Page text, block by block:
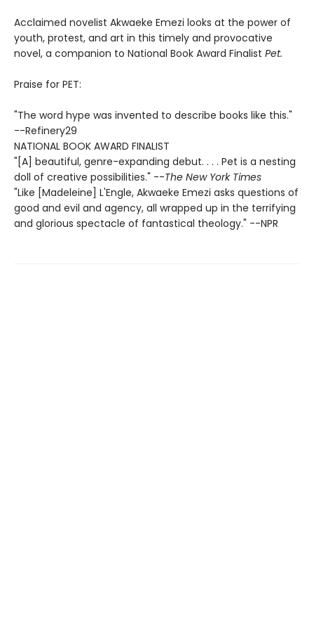
Acclaimed novelist Akwaeke Emezi looks at the power of
youth, protest, and art in this timely and provocative
novel, a companion to National Book Award Finalist Pet.
Praise for PET:
"The word hype was invented to describe books like this."
--Refinery29
NATIONAL BOOK AWARD FINALIST
"[A] beautiful, genre-expanding debut. . . . Pet is a nesting
doll of creative possibilities." --The New York Times
"Like [Madeleine] L'Engle, Akwaeke Emezi asks questions of
good and evil and agency, all wrapped up in the terrifying
and glorious spectacle of fantastical theology." --NPR